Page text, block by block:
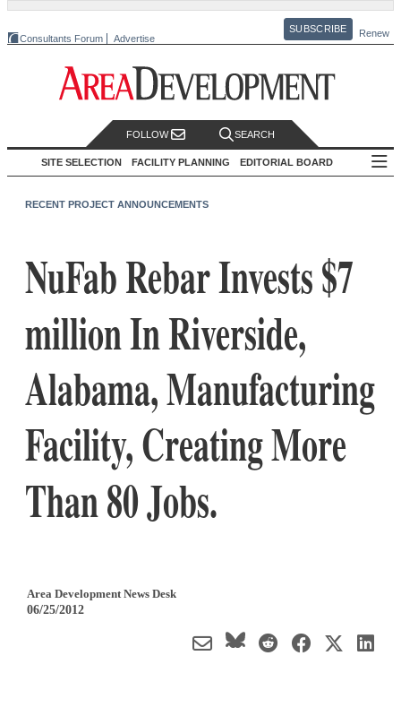
Consultants Forum Advertise
SUBSCRIBE Renew
FOLLOW SEARCH
SITE SELECTION FACILITY PLANNING EDITORIAL BOARD
RECENT PROJECT ANNOUNCEMENTS
NuFab Rebar Invests $7
million In Riverside,
Alabama, Manufacturing
Facility, Creating More
Than 80 Jobs.
Area Development News Desk
06/25/2012